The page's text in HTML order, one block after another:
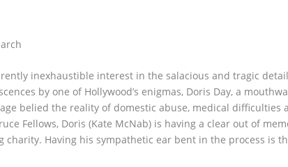
inexhaustible interest in the salacious and tragic
by one of Hollywood’s enigmas, Doris Day, a
belied the reality of domestic abuse, medical difficulties
Fellows, Doris (Kate McNab) is having a clear out of
charity. Having his sympathetic ear bent in the process is